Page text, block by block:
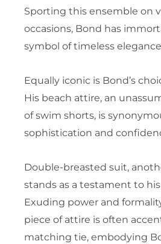
Sporting this ensemble on
occasions, Bond has
symbol of timeless
Equally iconic is Bond’s
His beach attire, an
of swim shorts, is
sophistication and
Double-breasted suit,
stands as a testament to
Exuding power and
piece of attire is often
matching tie, embodying